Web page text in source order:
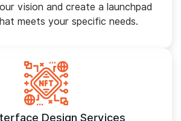
vision and create a launchpad
meets your specific needs.
Design Services